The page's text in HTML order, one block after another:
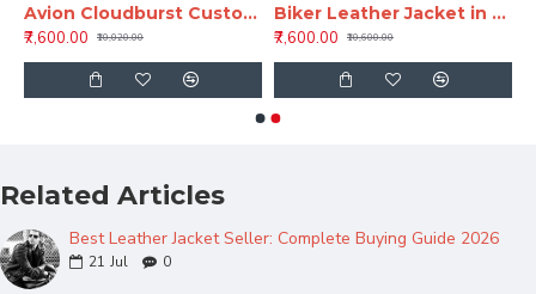
Avion Cloudburst Custom Black Leather Jacket for Men – Full Grain Bespoke Jacket
₹7,600.00
₹10,020.00
Biker Leather Jacket in Brown – Flight Rook Classic Leather Jacket for Men
₹7,600.00
₹10,600.00
Related Articles
Best Leather Jacket Seller: Complete Buying Guide 2026
21 Jul 0